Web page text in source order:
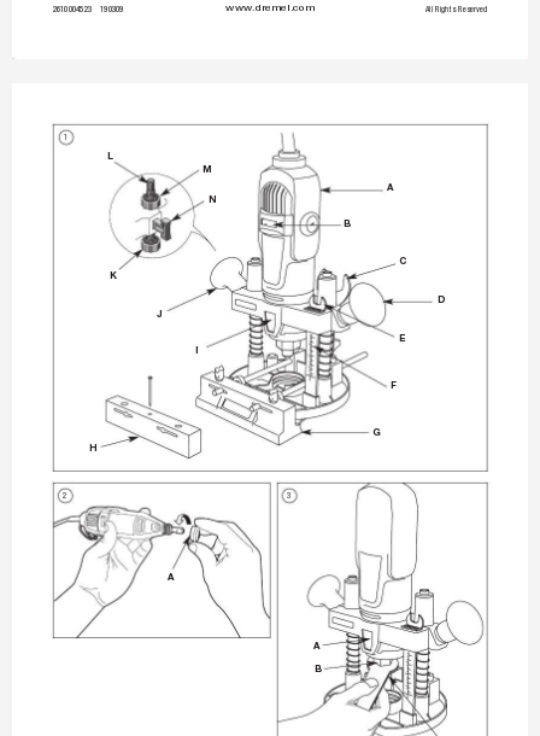
2610004523 190309 All Rights Reserved
www .dremel.com
M
A
N
B
C
K
D
J
E
F
G
H
1
2
A
3
A
B